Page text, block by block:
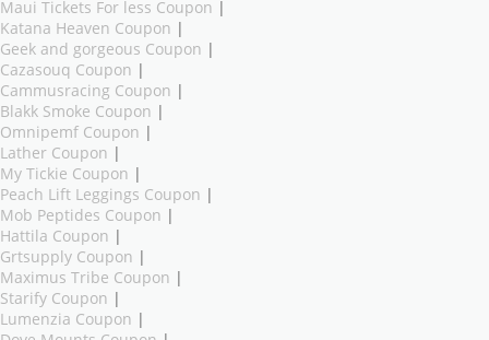
Maui Tickets For less Coupon |
Katana Heaven Coupon |
Geek and gorgeous Coupon |
Cazasouq Coupon |
Cammusracing Coupon |
Blakk Smoke Coupon |
Omnipemf Coupon |
Lather Coupon |
My Tickie Coupon |
Peach Lift Leggings Coupon |
Mob Peptides Coupon |
Hattila Coupon |
Grtsupply Coupon |
Maximus Tribe Coupon |
Starify Coupon |
Lumenzia Coupon |